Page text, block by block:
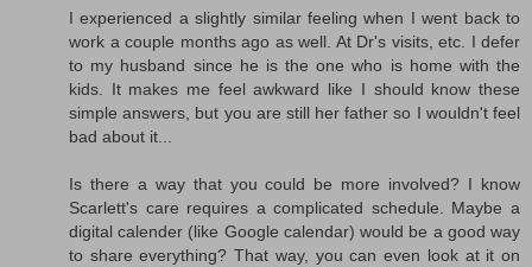
I experienced a slightly similar feeling when I went back to
work a couple months ago as well. At Dr's visits, etc. I defer
to my husband since he is the one who is home with the
kids. It makes me feel awkward like I should know these
simple answers, but you are still her father so I wouldn't feel
bad about it...
Is there a way that you could be more involved? I know
Scarlett's care requires a complicated schedule. Maybe a
digital calender (like Google calendar) would be a good way
to share everything? That way, you can even look at it on